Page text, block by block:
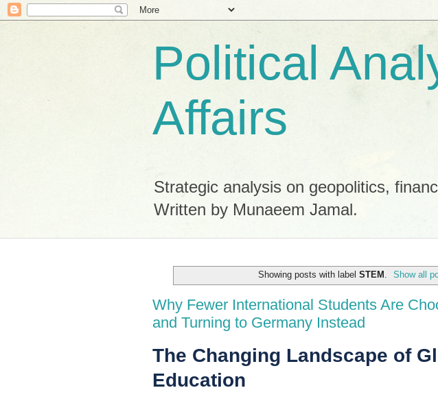
Political
Affairs
Strategic analysis on geopolitics,
Written by Munaeem Jamal.
Showing posts with label STEM Show all
Why Fewer International Students Are
and Turning to Germany Instead
The Changing Landscape of
Education